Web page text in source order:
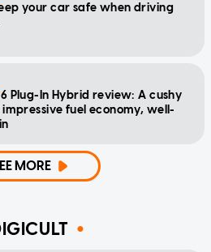
your car safe when driving
6 Plug-In Hybrid review: A cushy
fuel economy, well-
MORE